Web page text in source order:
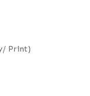
Print)